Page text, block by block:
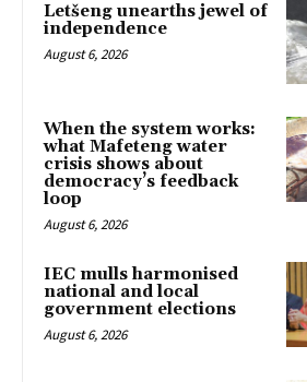
Letšeng unearths jewel of
independence
August 6, 2026
When the system works:
what Mafeteng water
crisis shows about
democracy’s feedback
loop
August 6, 2026
IEC mulls harmonised
national and local
government elections
August 6, 2026